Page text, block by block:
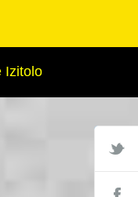
Izitolo